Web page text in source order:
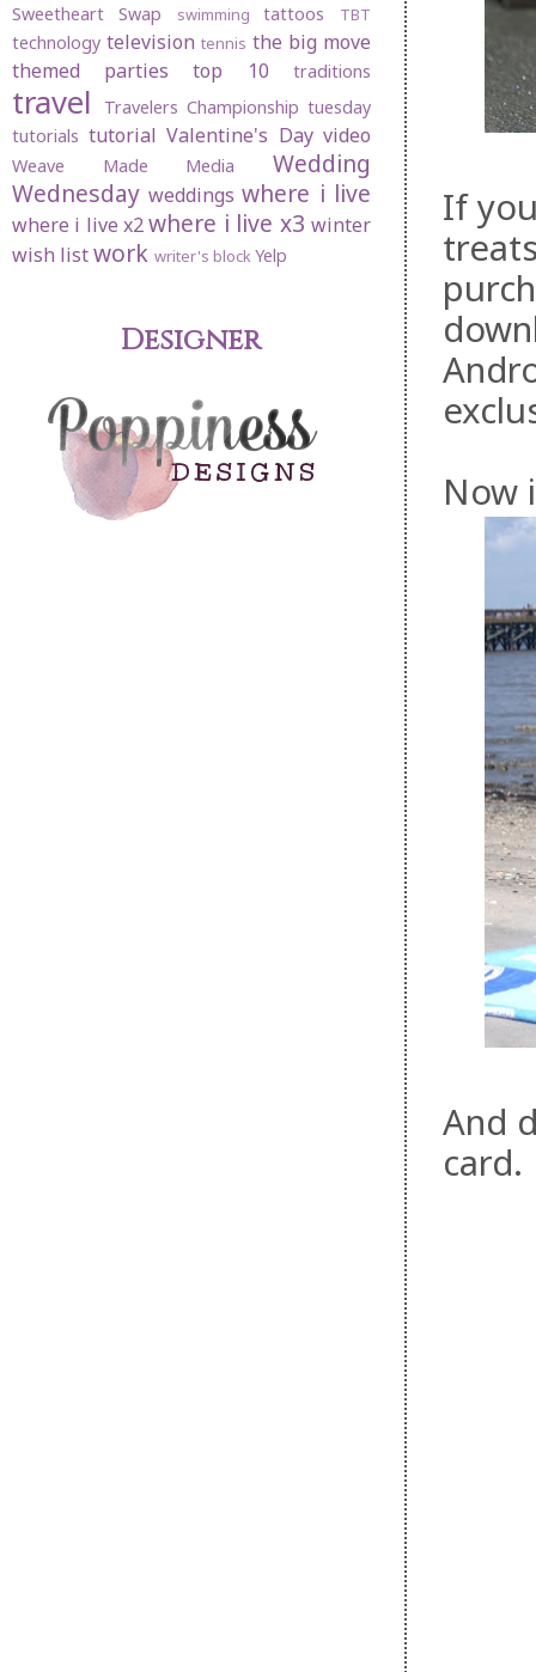
If
Now
And
card.
Sweetheart Swap swimming tattoos TBT
technology television tennis the big move
themed parties
top 10 traditions
travel Travelers Championship tuesday
tutorials tutorial Valentine's Day video
Weave Made Media
Wedding
Wednesday weddings where i live
where i live x2 where i live x3 winter
wish listwork writer's blockYelp
Designer